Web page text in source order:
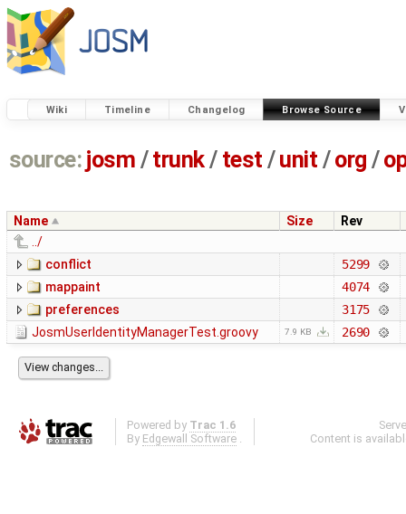
Wiki Timeline Changelog Browse Source
source: josm / trunk/ test /unit / org /
Name Size
Rev
../
conflict
5299
mappaint 4074
preferences 3175
JosmUserIdentityManagerTest.groovy 7.9 KB 2690
Powered by Trac 1.6
By Edgewall Software .
Content is